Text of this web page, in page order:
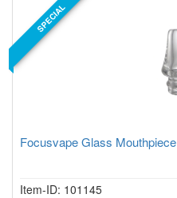
SPECIAL
Focusvape Glass Mouthpiece
Item-ID: 101145